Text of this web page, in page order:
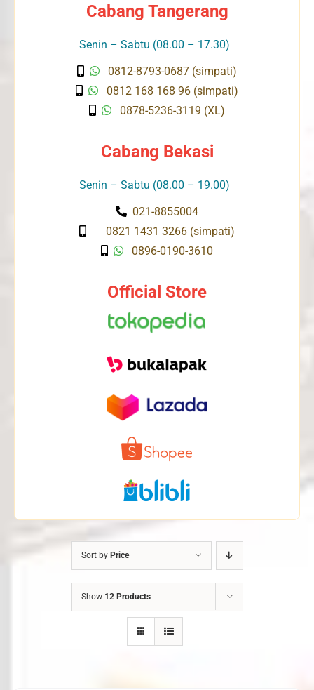
Cabang Tangerang
Senin – Sabtu (08.00 – 17.30)
0812-8793-0687 (simpati)
0812 168 168 96 (simpati)
0878-5236-3119 (XL)
Cabang Bekasi
Senin – Sabtu (08.00 – 19.00)
021-8855004
0821 1431 3266 (simpati)
0896-0190-3610
Official Store
Sort by Price
Show 12 Products